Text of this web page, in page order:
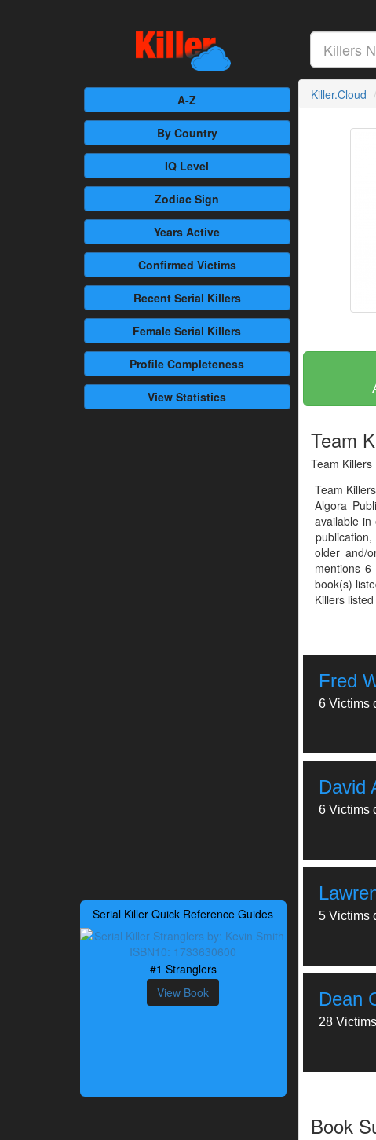
A-Z
By Country
IQ Level
Zodiac Sign
Years Active
Confirmed Victims
RecentSerial Killers
Female Serial Killers
Profile Completeness
View Statistics
Serial Killer Quick Reference Guides
#1 Stranglers
View Book
Killer.Cloud
Team
Team Killers
Team
Algora
available
older and/
mentions 6
book(s)
Killers
Fred
6 Victims
David
6 Victims
5 Victims
Dean
28
Book